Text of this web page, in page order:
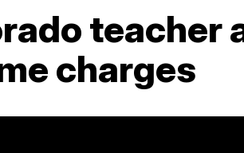
teacher
charges